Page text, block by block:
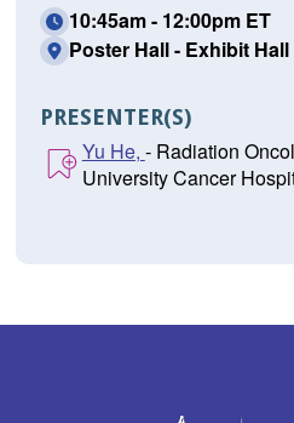
10:45am - 12:00pm ET
Poster Hall - Exhibit Hall
PRESENTER(S)
Yu He, - Radiation
University Cancer